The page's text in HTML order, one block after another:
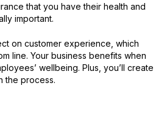
that you have their health and
important.
on customer experience, which
line. Your business benefits when
wellbeing. Plus, you’ll create
the process.